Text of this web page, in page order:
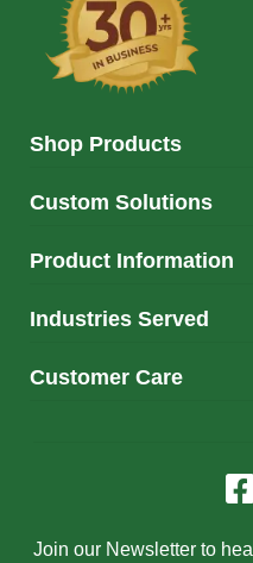
Shop Products
Custom Solutions
Product Information
Industries Served
Customer Care
Join our Newsletter to